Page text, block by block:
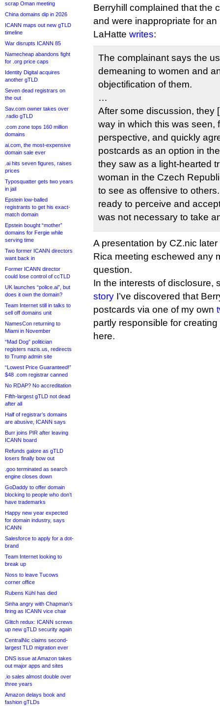
scrap Oman meeting
China domains dip in 2026
ICANN maps out new gTLD
timeline
War disrupts ICANN 85
Namecheap abandons fight
for .org price caps
Identity Digital acquires
another gTLD
Seven dead registrars on
the out
Sav.com owner takes over
.radio gTLD
.com zone tops 160 million
domains
ai.com, the most-expensive
domain sale ever
.ai hits seven figures, raises
prices
Typosquatter gets two years
in jail
Epstein low-balled
registrants to get his exact-
match domain
Epstein bought “mother”
domains for Fergie while
serving time
Two former ICANN directors
want back in
Former ICANN director
could lose control of ccTLD
UK launches “police.ai”, but
does it own the domain?
Team Internet still in talks to
sell off domains unit
NamesCon returning to
Miami in November
“Mad Dog” politician
registers nazis.us, redirects
to Trump admin site
“Lowest Price Guaranteed!”
$48 .com registrar canned
No RDAP? No accreditation
Fifth-largest gTLD not dead
after all
Half of registrar’s domains
are abusive, ICANN says
Burr joins PIR after leaving
ICANN board
Refunds galore as gTLD
losers finally bow out
.goo terminated as search
engine closes down
GoDaddy to offer domain
blocking to people who don’t
have trademarks
Happy new year expected
for domain industry, says
ICANN
Salesforce to apply for a dot-
brand
Team Internet looking to
break up
Noss to leave Tucows
corner office
Rubens Kühl has died
Sinha angry with Chapman’s
firing as ICANN vice chair
Glitch redux: ICANN screws
up new gTLD security again
CentralNic claims second-
largest TLD migration ever
DNS issue at Amazon takes
out major apps and sites
.io sales almost double over
three years
Amazon delays book and
fashion gTLDs
Berryhill complained that the
and were inappropriate for
LaHatte writes:
The complainant says the
demeaning to women and
objectification of them.
…
After some discussion, they
way in which this was seen,
perspective, and quickly
postcards as an option in
they saw as a light-hearted
woman in the Czech
to see as offensive to
ready to perceive and
was not necessary to take
A presentation by CZ.nic
Rica meeting eschewed any
question.
In the interests of disclosure,
story I’ve discovered that
postcards via one of my own
partly responsible for
here.